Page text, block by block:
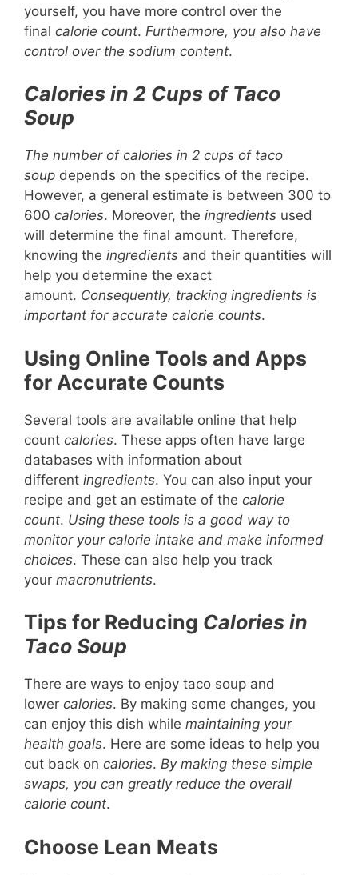
yourself, you have more control over the
final calorie count. Furthermore, you also have
control over the sodium content.
Calories in 2 Cups of Taco
Soup
The number of calories in 2 cups of taco
soup depends on the specifics of the recipe.
However, a general estimate is between 300 to
600 calories. Moreover, the ingredients used
will determine the final amount. Therefore,
knowing the ingredients and their quantities will
help you determine the exact
amount. Consequently, tracking ingredients is
important for accurate calorie counts.
Using Online Tools and Apps
for Accurate Counts
Several tools are available online that help
count calories. These apps often have large
databases with information about
different ingredients. You can also input your
recipe and get an estimate of the calorie
count. Using these tools is a good way to
monitor your calorie intake and make informed
choices. These can also help you track
your macronutrients.
Tips for Reducing Calories in
Taco Soup
There are ways to enjoy taco soup and
lower calories. By making some changes, you
can enjoy this dish while maintaining your
health goals. Here are some ideas to help you
cut back on calories. By making these simple
swaps, you can greatly reduce the overall
calorie count.
Choose Lean Meats